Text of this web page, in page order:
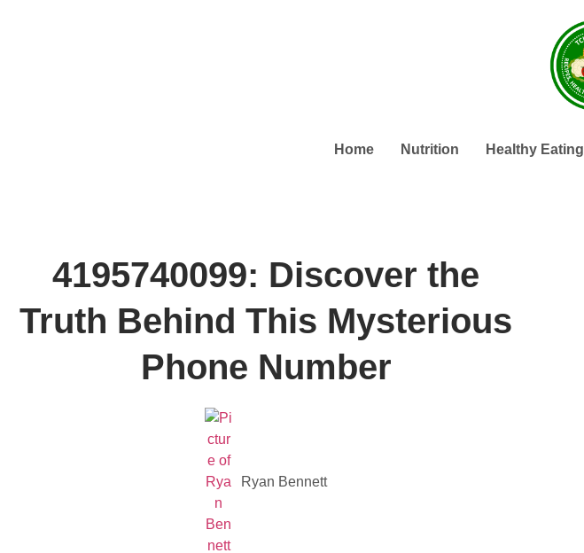
Home Nutrition Healthy Eating
4195740099: Discover the
Truth Behind This Mysterious
Phone Number
Ryan Bennett